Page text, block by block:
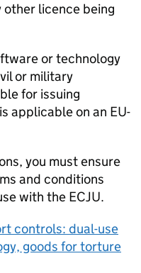
licence being
or technology
or military
for issuing
applicable on an EU-
you must ensure
and conditions
with the ECJU.
controls: dual-use
goods for torture